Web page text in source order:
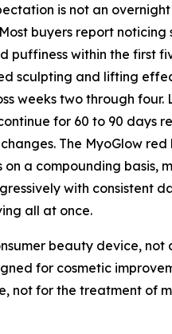
is not an overnight
buyers report noticing
puffiness within the first
sculpting and lifting
weeks two through four.
for 60 to 90 days
The MyoGlow red
a compounding basis,
with consistent
all at once.
beauty device, not
for cosmetic
not for the treatment of